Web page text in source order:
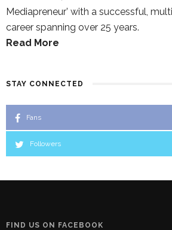
Mediapreneur’ with a successful,
career spanning over 25 years.
Read More
STAY CONNECTED
Fans
Followers
FIND US ON FACEBOOK